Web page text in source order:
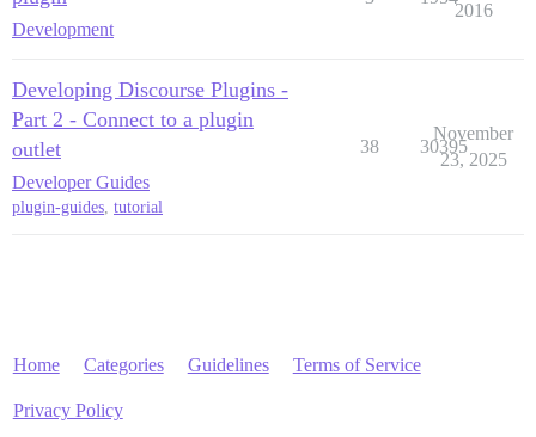
Development
2016
Developing Discourse Plugins -
Part 2 - Connect to a plugin
outlet
Developer Guides
plugin-guides, tutorial
38 30395
November
23, 2025
Home Categories Guidelines Terms of Service
Privacy Policy